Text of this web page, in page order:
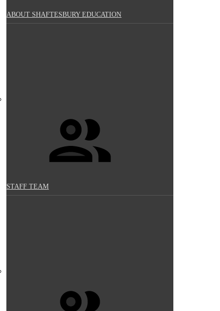
ABOUT SHAFTESBURY EDUCATION
STAFF TEAM